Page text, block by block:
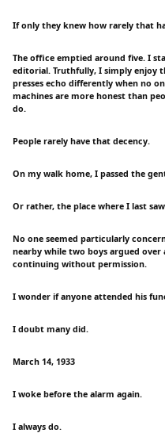
If only they knew how rarely that
The office emptied around five. I
editorial. Truthfully, I simply enjoy
presses echo differently when no
machines are more honest than
do.
People rarely have that decency.
On my walk home, I passed the
Or rather, the place where I last
No one seemed particularly
nearby while two boys argued over
continuing without permission.
I wonder if anyone attended his
I doubt many did.
March 14, 1933
I woke before the alarm again.
I always do.